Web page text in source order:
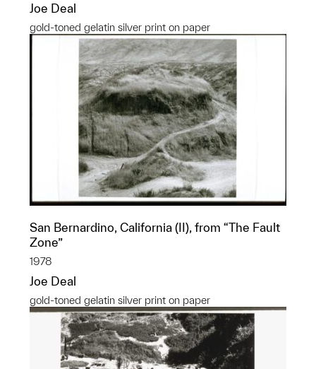
Joe Deal
gold-toned gelatin silver print on paper
San Bernardino, California (II), from “The Fault
Zone”
1978
Joe Deal
gold-toned gelatin silver print on paper